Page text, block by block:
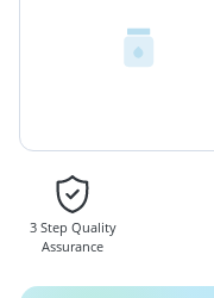
3 Step Quality
Assurance